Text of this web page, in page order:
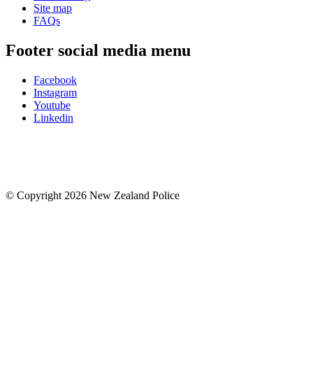
Site map
FAQs
Footer social media menu
Facebook
Instagram
Youtube
Linkedin
© Copyright 2026 New Zealand Police